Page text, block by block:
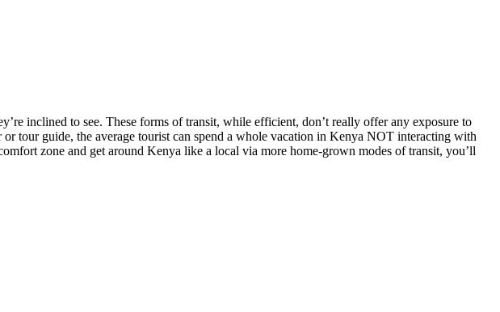
inclined to see. These forms of transit, while efficient, don’t really offer any exposure to
tour guide, the average tourist can spend a whole vacation in Kenya NOT interacting with
zone and get around Kenya like a local via more home-grown modes of transit, you’ll